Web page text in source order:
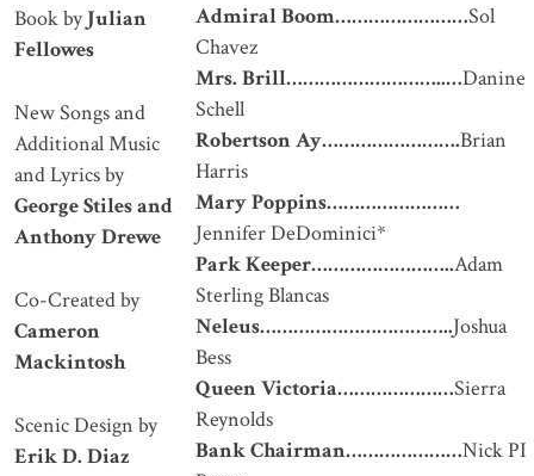
Book byJulian
Fellowes
New Songs and
Additional Music
and Lyrics by
George Stiles and
Anthony Drewe
Co-Created by
Cameron
Mackintosh
Scenic Design by
Erik D. Diaz
Admiral Boom……………………Sol
Chavez
Mrs. Brill………………………..…Danine
Schell
Robertson Ay…………………….Brian
Harris
Mary Poppins……………………
Jennifer DeDominici*
Park Keeper……………………..Adam
Sterling Blancas
Neleus……………………………..Joshua
Bess
Queen Victoria…………………Sierra
Reynolds
Bank Chairman…………………Nick PI